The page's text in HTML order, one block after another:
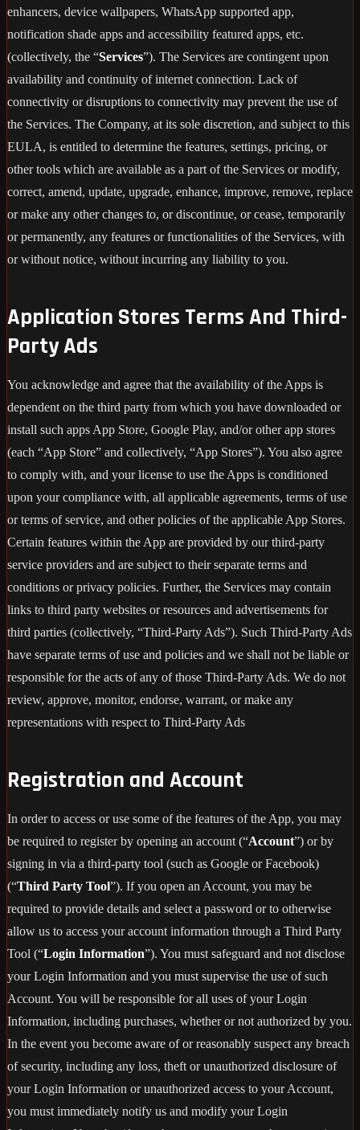
enhancers, device wallpapers, WhatsApp supported app,
notification shade apps and accessibility featured apps, etc.
(collectively, the “Services”). The Services are contingent upon
availability and continuity of internet connection. Lack of
connectivity or disruptions to connectivity may prevent the use of
the Services. The Company, at its sole discretion, and subject to this
EULA, is entitled to determine the features, settings, pricing, or
other tools which are available as a part of the Services or modify,
correct, amend, update, upgrade, enhance, improve, remove, replace
or make any other changes to, or discontinue, or cease, temporarily
or permanently, any features or functionalities of the Services, with
or without notice, without incurring any liability to you.
Application Stores Terms And Third-
Party Ads
You acknowledge and agree that the availability of the Apps is
dependent on the third party from which you have downloaded or
install such apps App Store, Google Play, and/or other app stores
(each “App Store” and collectively, “App Stores”). You also agree
to comply with, and your license to use the Apps is conditioned
upon your compliance with, all applicable agreements, terms of use
or terms of service, and other policies of the applicable App Stores.
Certain features within the App are provided by our third-party
service providers and are subject to their separate terms and
conditions or privacy policies. Further, the Services may contain
links to third party websites or resources and advertisements for
third parties (collectively, “Third-Party Ads”). Such Third-Party Ads
have separate terms of use and policies and we shall not be liable or
responsible for the acts of any of those Third-Party Ads. We do not
review, approve, monitor, endorse, warrant, or make any
representations with respect to Third-Party Ads
Registration and Account
In order to access or use some of the features of the App, you may
be required to register by opening an account (“Account”) or by
signing in via a third-party tool (such as Google or Facebook)
(“Third Party Tool”). If you open an Account, you may be
required to provide details and select a password or to otherwise
allow us to access your account information through a Third Party
Tool (“Login Information”). You must safeguard and not disclose
your Login Information and you must supervise the use of such
Account. You will be responsible for all uses of your Login
Information, including purchases, whether or not authorized by you.
In the event you become aware of or reasonably suspect any breach
of security, including any loss, theft or unauthorized disclosure of
your Login Information or unauthorized access to your Account,
you must immediately notify us and modify your Login